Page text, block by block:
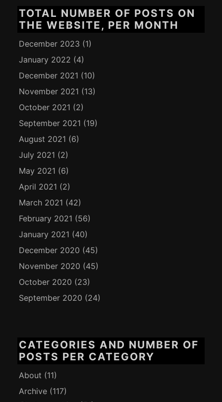
TOTAL NUMBER OF POSTS ON
THE WEBSITE, PER MONTH
December 2023 (1)
January 2022 (4)
December 2021 (10)
November 2021 (13)
October 2021 (2)
September 2021 (19)
August 2021 (6)
July 2021 (2)
May 2021 (6)
April 2021 (2)
March 2021 (42)
February 2021 (56)
January 2021 (40)
December 2020 (45)
November 2020 (45)
October 2020 (23)
September 2020 (24)
CATEGORIES AND NUMBER OF
POSTS PER CATEGORY
About (11)
Archive (117)